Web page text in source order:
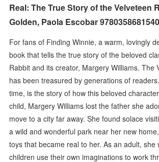
Real: The True Story of the Velveteen
Golden, Paola Escobar 9780358681540
For fans of Finding Winnie, a warm, lovingly
book that tells the true story of the beloved
Rabbit and its creator, Margery Williams. The
has been treasured by generations of
time, is the story of how this beloved
child, Margery Williams lost the father she
move to a city far away. She found solace
a wild and wonderful park near her new
toys that became real to her. As an adult, she
children use their own imaginations to work